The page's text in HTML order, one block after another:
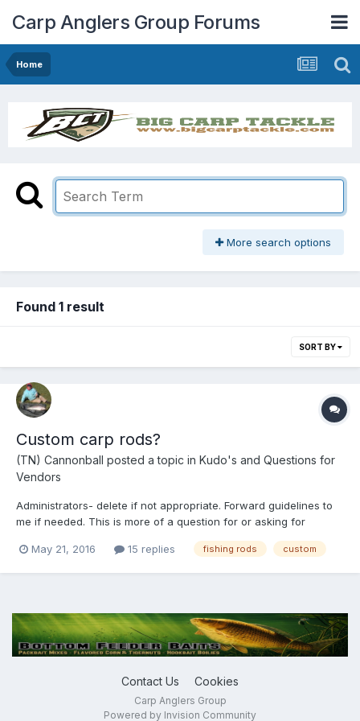
Carp Anglers Group Forums
Home
More search options
Found 1 result
SORT BY
Custom carp rods?
(TN) Cannonball posted a topic in Kudo's and Questions for
Vendors
Administrators- delete if not appropriate. Forward guidelines to
me if needed. This is more of a question for or asking for
rods and feel that there is a potential market that is made up of
May 21, 2016 15 replies fishing rods custom
Contact Us Cookies
Carp Anglers Group
Powered by Invision Community